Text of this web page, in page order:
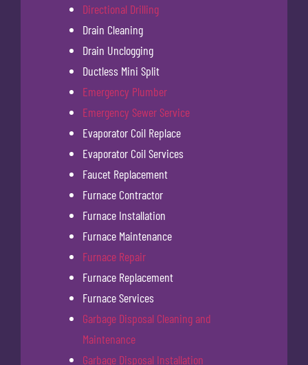
Directional Drilling
Drain Cleaning
Drain Unclogging
Ductless Mini Split
Emergency Plumber
Emergency Sewer Service
Evaporator Coil Replace
Evaporator Coil Services
Faucet Replacement
Furnace Contractor
Furnace Installation
Furnace Maintenance
Furnace Repair
Furnace Replacement
Furnace Services
Garbage Disposal Cleaning and
Maintenance
Garbage Disposal Installation